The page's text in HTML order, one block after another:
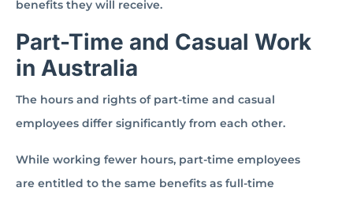
benefits they will receive.
Part-Time and Casual Work
in Australia
The hours and rights of part-time and casual
employees differ significantly from each other.
While working fewer hours, part-time employees
are entitled to the same benefits as full-time